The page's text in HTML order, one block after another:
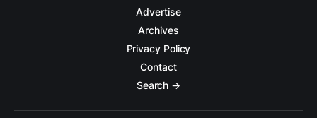
Advertise
Archives
Privacy Policy
Contact
Search →